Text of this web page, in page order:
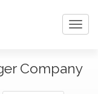
Company